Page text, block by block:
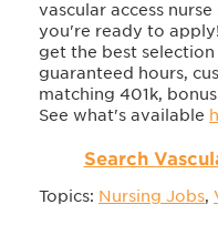
vascular access
you're ready to
get the best
guaranteed hours,
matching 401k,
See what's available
Search
Topics: Nursing Jobs,